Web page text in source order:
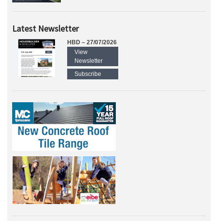
Latest Newsletter
HBD – 27/07/2026
View
Newsletter
Subscribe